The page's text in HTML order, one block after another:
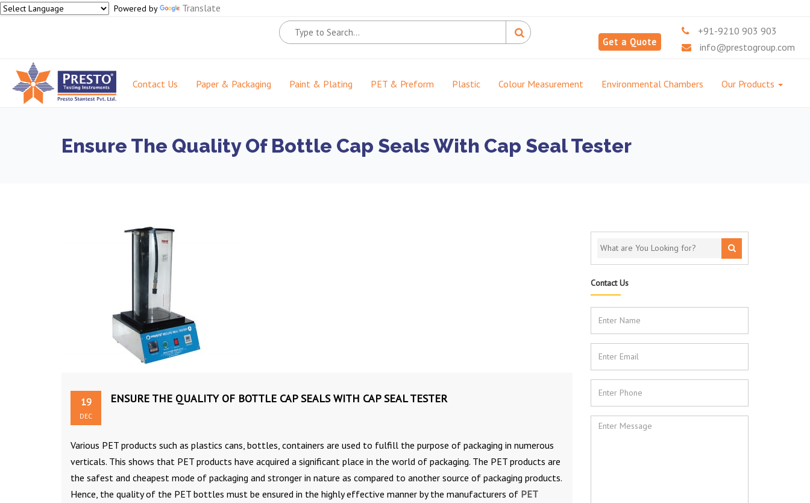
Powered by Translate
Get a Quote
+91-9210 903 903
info@prestogroup.com
Contact Us Paper & Packaging Paint & Plating PET & Preform Plastic Colour Measurement Environmental Chambers Our Products
Ensure The Quality Of Bottle Cap Seals With Cap Seal Tester
19
DEC
ENSURE THE QUALITY OF BOTTLE CAP SEALS WITH CAP SEAL TESTER
Various PET products such as plastics cans, bottles, containers are used to fulfill the purpose of packaging in numerous
verticals. This shows that PET products have acquired a significant place in the world of packaging. The PET products are
the safest and cheapest mode of packaging and stronger in nature as compared to another source of packaging products.
Hence, the quality of the PET bottles must be ensured in the highly effective manner by the manufacturers of PET
Contact Us